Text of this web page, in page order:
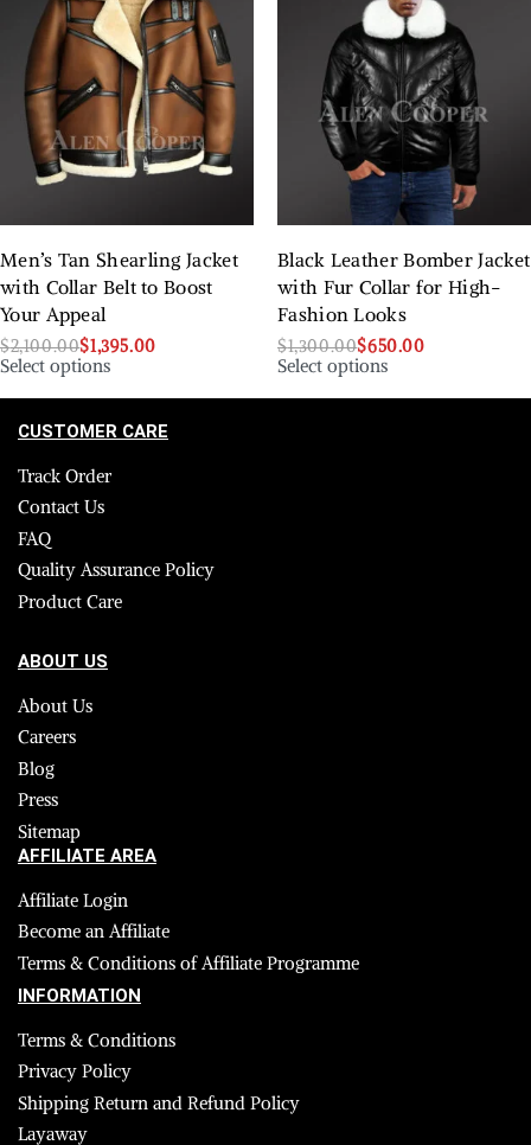
Men’s Tan Shearling Jacket
with Collar Belt to Boost
Your Appeal
$2,100.00$1,395.00
Select options
Black Leather Bomber Jacket
with Fur Collar for High-
Fashion Looks
$1,300.00$650.00
Select options
CUSTOMER CARE
Track Order
Contact Us
FAQ
Quality Assurance Policy
Product Care
ABOUT US
About Us
Careers
Blog
Press
Sitemap
AFFILIATE AREA
Affiliate Login
Become an Affiliate
Terms & Conditions of Affiliate Programme
INFORMATION
Terms & Conditions
Privacy Policy
Shipping Return and Refund Policy
Layaway